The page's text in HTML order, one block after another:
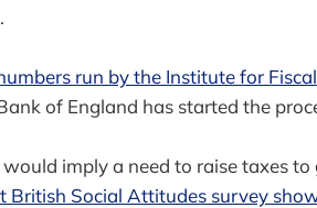
run by the Institute for
of England has started the
imply a need to raise taxes
British Social Attitudes survey